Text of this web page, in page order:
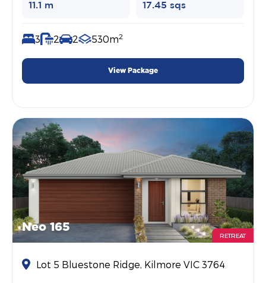
11.1 m 17.45 sqs
3 2 2 530m2
View Package
Neo 165
RETREAT
Lot 5 Bluestone Ridge, Kilmore VIC 3764